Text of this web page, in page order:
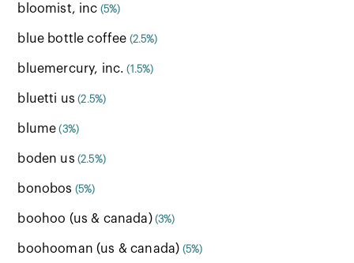
bloomist, inc (5%)
blue bottle coffee (2.5%)
bluemercury, inc. (1.5%)
bluetti us (2.5%)
blume (3%)
boden us (2.5%)
bonobos (5%)
boohoo (us & canada) (3%)
boohooman (us & canada) (5%)